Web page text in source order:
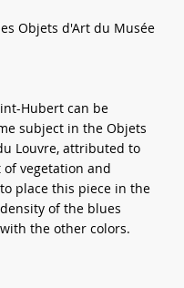
Objets d'Art du Musée
Hubert can be
subject in the Objets
Louvre, attributed to
vegetation and
place this piece in the
of the blues
the other colors.